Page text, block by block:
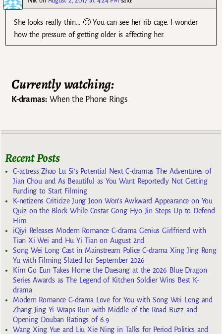
She looks really thin… 🙁 You can see her rib cage. I wonder
how the pressure of getting older is affecting her.
Currently watching:
K-dramas:When the Phone Rings
Recent Posts
C-actress Zhao Lu Si’s Potential Next C-dramas The Adventures of
Jian Chou and As Beautiful as You Want Reportedly Not Getting
Funding to Start Filming
K-netizens Criticize Jung Joon Won’s Awkward Appearance on You
Quiz on the Block While Costar Gong Hyo Jin Steps Up to Defend
Him
iQiyi Releases Modern Romance C-drama Genius Girlfriend with
Tian Xi Wei and Hu Yi Tian on August 2nd
Song Wei Long Cast in Mainstream Police C-drama Xing Jing Rong
Yu with Filming Slated for September 2026
Kim Go Eun Takes Home the Daesang at the 2026 Blue Dragon
Series Awards as The Legend of Kitchen Soldier Wins Best K-
drama
Modern Romance C-drama Love for You with Song Wei Long and
Zhang Jing Yi Wraps Run with Middle of the Road Buzz and
Opening Douban Ratings of 6.9
Wang Xing Yue and Liu Xie Ning in Talks for Period Politics and